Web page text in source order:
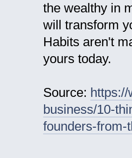
the wealthy in
will transform
Habits aren't
yours today.
Source:
business/10-
founders-from-